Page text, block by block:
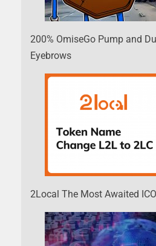
200% OmiseGo Pump and
Eyebrows
2Local The Most Awaited ICO